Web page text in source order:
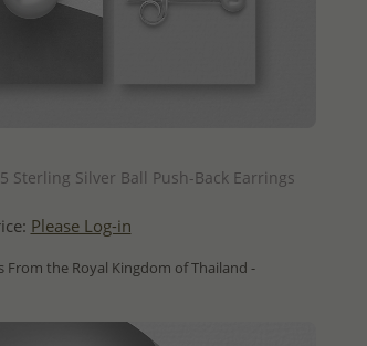
Sterling Silver Ball Push-Back Earrings
Please Log-in
From the Royal Kingdom of Thailand -